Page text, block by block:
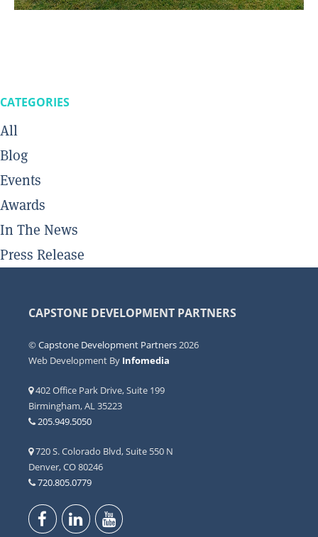
CATEGORIES
All
Blog
Events
Awards
In The News
Press Release
CAPSTONE DEVELOPMENT PARTNERS
©Capstone Development Partners 2026
Web Development By Infomedia
402 Office Park Drive, Suite 199
Birmingham, AL 35223
205.949.5050
720 S. Colorado Blvd, Suite 550 N
Denver, CO 80246
720.805.0779